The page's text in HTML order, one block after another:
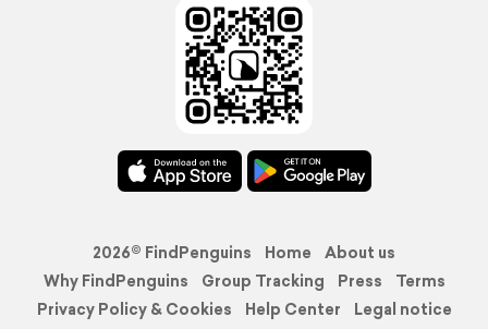
2026© FindPenguins Home
About us
Why FindPenguins
Group Tracking Press
Terms
Privacy Policy & Cookies
Help Center Legal notice